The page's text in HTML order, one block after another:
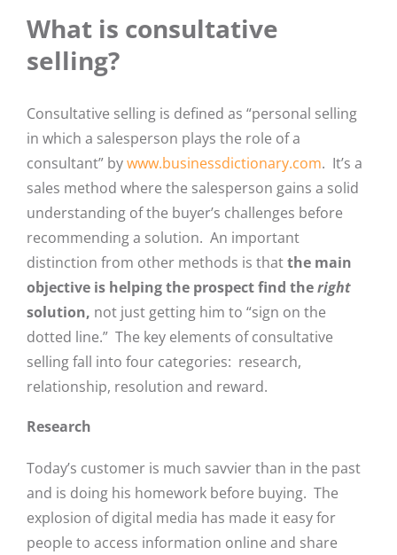
What is consultative
selling?
Consultative selling is defined as “personal selling
in which a salesperson plays the role of a
consultant” bywww.businessdictionary.com. It’s a
sales method where the salesperson gains a solid
understanding of the buyer’s challenges before
recommending a solution. An important
distinction from other methods is thatthe main
objective is helping the prospect find theright
solution, not just getting him to “sign on the
dotted line.” The key elements of consultative
selling fall into four categories: research,
relationship, resolution and reward.
Research
Today’s customer is much savvier than in the past
and is doing his homework before buying. The
explosion of digital media has made it easy for
people to access information online and share